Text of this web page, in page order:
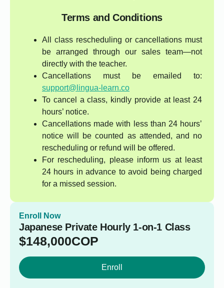
Terms and Conditions
All class rescheduling or cancellations must
be arranged through our sales team—not
directly with the teacher.
Cancellations must be emailed to:
support@lingua-learn.co
To cancel a class, kindly provide at least 24
hours’ notice.
Cancellations made with less than 24 hours’
notice will be counted as attended, and no
rescheduling or refund will be offered.
For rescheduling, please inform us at least
24 hours in advance to avoid being charged
for a missed session.
Enroll Now
Japanese Private Hourly 1-on-1 Class
$148,000COP
Enroll